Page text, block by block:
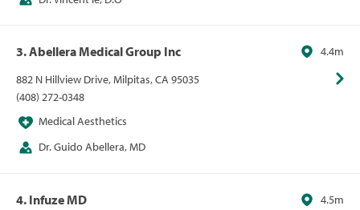
3. Abellera Medical Group Inc
882 N Hillview Drive, Milpitas, CA 95035
(408) 272-0348
Medical Aesthetics
Dr. Guido Abellera, MD
4.4m
4. Infuze MD 4.5m